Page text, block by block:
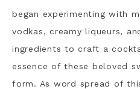
began experimenting with
vodkas, creamy liqueurs,
ingredients to craft a
essence of these beloved
form. As word spread of